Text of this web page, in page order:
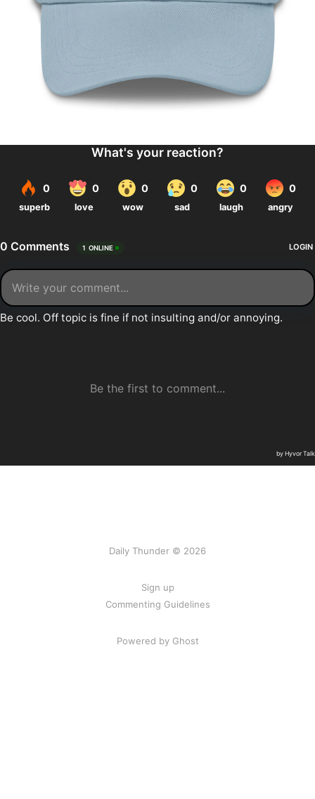
Daily Thunder © 2026
Sign up
Commenting Guidelines
Powered by Ghost